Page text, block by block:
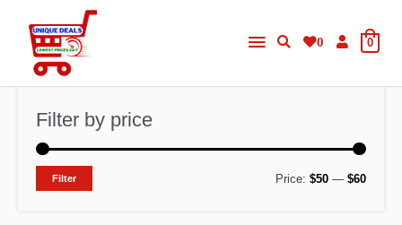
content
Main
Menu
0 0
Filter by price
MM
Filter Price: $50 — $60